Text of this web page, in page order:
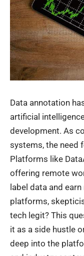
Data annotation
artificial
development. As
systems, the need
Platforms like
offering remote
label data and
platforms,
tech legit? This
it as a side hustle
deep into the